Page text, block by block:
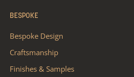
BESPOKE
Bespoke Design
Craftsmanship
Finishes & Samples